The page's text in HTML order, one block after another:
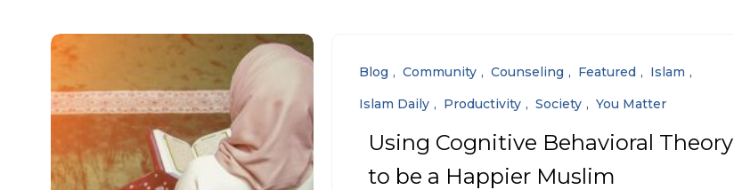
Blog Community Counseling Featured
Islam
Islam Daily
Productivity Society You Matter
Using Cognitive Behavioral Theory
to be a Happier Muslim